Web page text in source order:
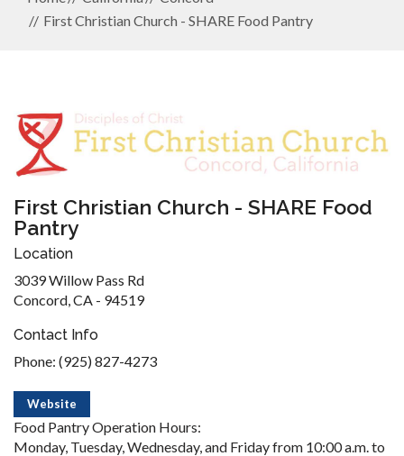
First Christian Church - SHARE Food Pantry
First Christian Church - SHARE Food
Pantry
Location
3039 Willow Pass Rd
Concord, CA - 94519
Contact Info
Phone: (925) 827-4273
Website
Food Pantry Operation Hours:
Monday, Tuesday, Wednesday, and Friday from 10:00 a.m. to